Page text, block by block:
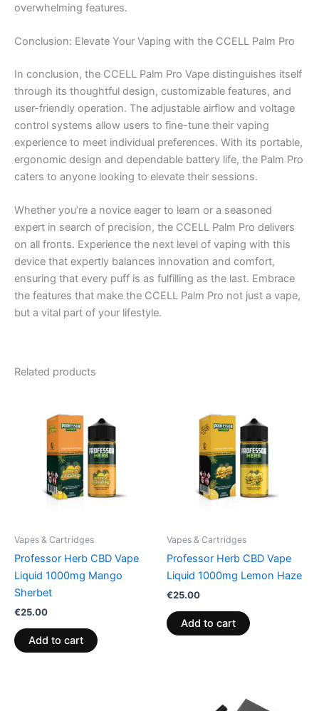
overwhelming features.
Conclusion: Elevate Your Vaping with the CCELL Palm Pro
In conclusion, the CCELL Palm Pro Vape distinguishes itself
through its thoughtful design, customizable features, and
user-friendly operation. The adjustable airflow and voltage
control systems allow users to fine-tune their vaping
experience to meet individual preferences. With its portable,
ergonomic design and dependable battery life, the Palm Pro
caters to anyone looking to elevate their sessions.
Whether you’re a novice eager to learn or a seasoned
expert in search of precision, the CCELL Palm Pro delivers
on all fronts. Experience the next level of vaping with this
device that expertly balances innovation and comfort,
ensuring that every puff is as fulfilling as the last. Embrace
the features that make the CCELL Palm Pro not just a vape,
but a vital part of your lifestyle.
Related products
Vapes & Cartridges
Professor Herb CBD Vape
Liquid 1000mg Mango
Sherbet
€25.00
Add to cart
Vapes & Cartridges
Professor Herb CBD Vape
Liquid 1000mg Lemon Haze
€25.00
Add to cart